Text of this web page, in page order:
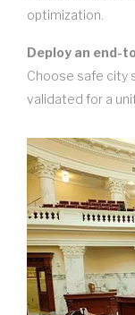
optimization.
Deploy an end-
Choose safe city
validated for a